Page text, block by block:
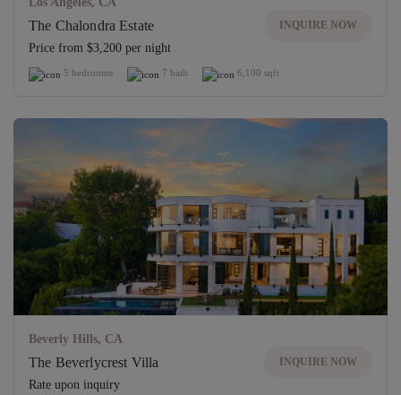
The Chalondra Estate
Price from $3,200 per night
INQUIRE NOW
5 bedrooms 7 bath 6,100 sqft
Beverly Hills, CA
The Beverlycrest Villa
Rate upon inquiry
INQUIRE NOW